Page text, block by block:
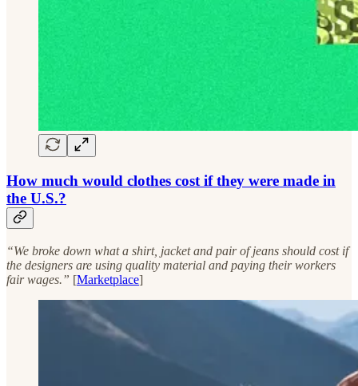
How much would clothes cost if they were made in
the U.S.?
“We broke down what a shirt, jacket and pair of jeans should cost if
the designers are using quality material and paying their workers
fair wages.” [Marketplace]